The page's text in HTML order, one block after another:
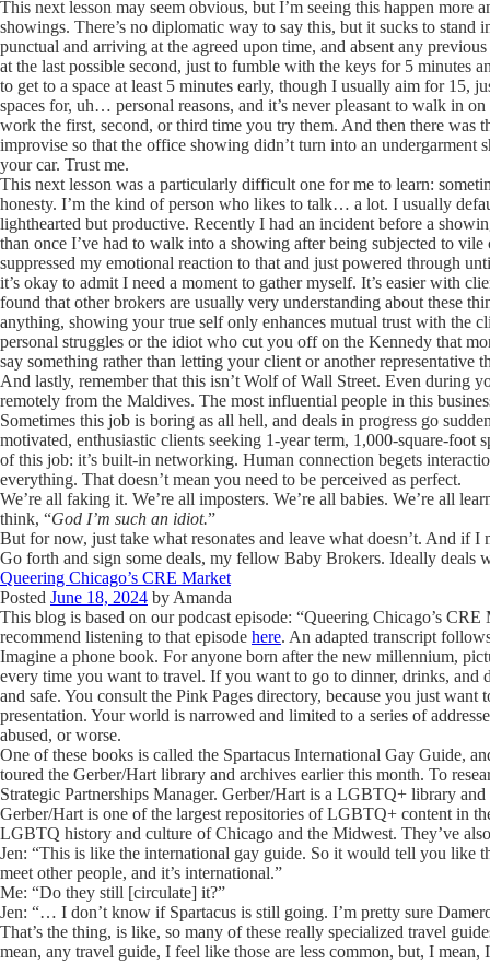
This next lesson may seem obvious, but I’m seeing this happen
showings. There’s no diplomatic way to say this, but it sucks to
punctual and arriving at the agreed upon time, and absent any
at the last possible second, just to fumble with the keys for 5 minutes
to get to a space at least 5 minutes early, though I usually aim for 15,
spaces for, uh… personal reasons, and it’s never pleasant to walk in
work the first, second, or third time you try them. And then there
improvise so that the office showing didn’t turn into an undergarment
your car. Trust me.
This next lesson was a particularly difficult one for me to learn:
honesty. I’m the kind of person who likes to talk… a lot. I usually
lighthearted but productive. Recently I had an incident before a
than once I’ve had to walk into a showing after being subjected to
suppressed my emotional reaction to that and just powered through
it’s okay to admit I need a moment to gather myself. It’s easier with
found that other brokers are usually very understanding about these
anything, showing your true self only enhances mutual trust with the
personal struggles or the idiot who cut you off on the Kennedy that
say something rather than letting your client or another representative
And lastly, remember that this isn’t Wolf of Wall Street. Even during
remotely from the Maldives. The most influential people in this
Sometimes this job is boring as all hell, and deals in progress go
motivated, enthusiastic clients seeking 1-year term, 1,000-square-
of this job: it’s built-in networking. Human connection begets
everything. That doesn’t mean you need to be perceived as perfect.
We’re all faking it. We’re all imposters. We’re all babies. We’re all
think, “God I’m such an idiot.”
But for now, just take what resonates and leave what doesn’t. And if
Go forth and sign some deals, my fellow Baby Brokers. Ideally deals
Queering Chicago’s CRE Market
Posted June 18, 2024 by Amanda
This blog is based on our podcast episode: “Queering Chicago’s
recommend listening to that episode here. An adapted transcript
Imagine a phone book. For anyone born after the new millennium,
every time you want to travel. If you want to go to dinner, drinks, and
and safe. You consult the Pink Pages directory, because you just
presentation. Your world is narrowed and limited to a series of
abused, or worse.
One of these books is called the Spartacus International Gay Guide,
toured the Gerber/Hart library and archives earlier this month. To
Strategic Partnerships Manager. Gerber/Hart is a LGBTQ+ library and
Gerber/Hart is one of the largest repositories of LGBTQ+ content in
LGBTQ history and culture of Chicago and the Midwest. They’ve
Jen: “This is like the international gay guide. So it would tell you like
meet other people, and it’s international.”
Me: “Do they still [circulate] it?”
Jen: “… I don’t know if Spartacus is still going. I’m pretty sure
That’s the thing, is like, so many of these really specialized travel
mean, any travel guide, I feel like those are less common, but, I